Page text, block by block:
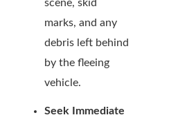
scene, skid
marks, and any
debris left behind
by the fleeing
vehicle.
Seek Immediate